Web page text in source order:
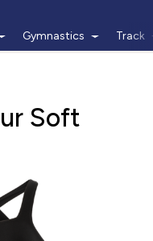
Gymnastics Track
Soft